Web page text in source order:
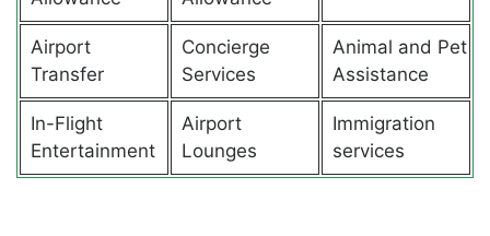
Airport
Transfer
Concierge
Services
Animal and Pet
Assistance
In-Flight
Entertainment
Airport
Lounges
Immigration
services